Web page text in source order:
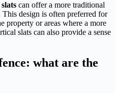
can offer a more traditional
This design is often preferred for
property or areas where a more
slats can also provide a sense
what are the